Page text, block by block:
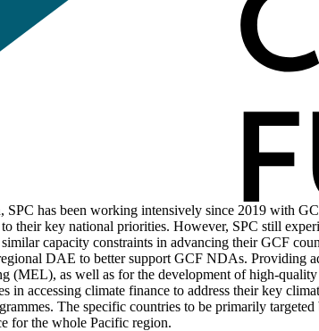
has been working intensively since 2019 with
their key national priorities. However, SPC still
capacity constraints in advancing their GCF
DAE to better support GCF NDAs. Providing
as well as for the development of high-
in accessing climate finance to address their key
The specific countries to be primarily
for the whole Pacific region.